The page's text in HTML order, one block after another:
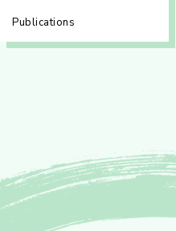
Publications